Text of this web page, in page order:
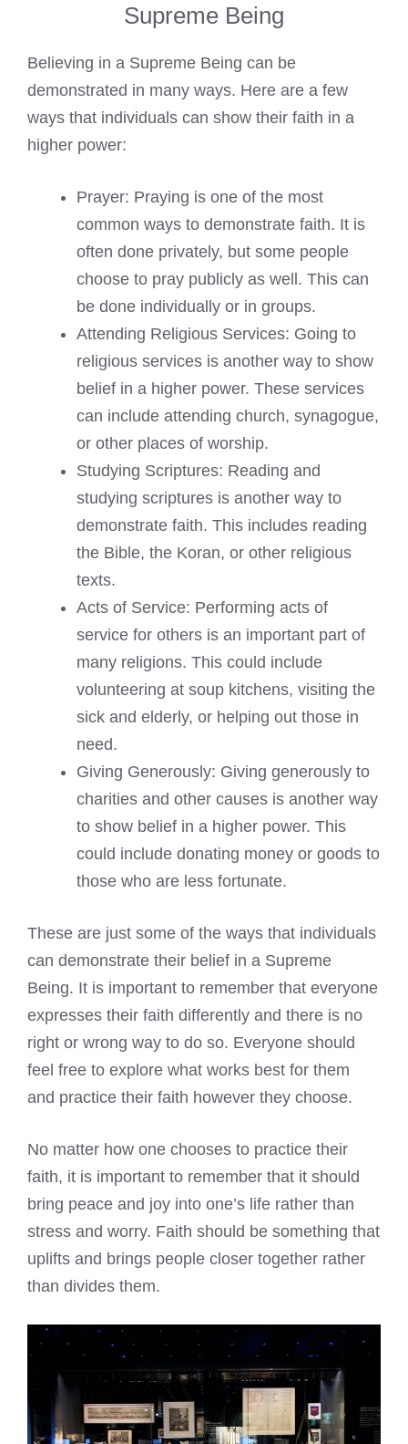
Supreme Being
Believing in a Supreme Being can be
demonstrated in many ways. Here are a few
ways that individuals can show their faith in a
higher power:
Prayer: Praying is one of the most
common ways to demonstrate faith. It is
often done privately, but some people
choose to pray publicly as well. This can
be done individually or in groups.
Attending Religious Services: Going to
religious services is another way to show
belief in a higher power. These services
can include attending church, synagogue,
or other places of worship.
Studying Scriptures: Reading and
studying scriptures is another way to
demonstrate faith. This includes reading
the Bible, the Koran, or other religious
texts.
Acts of Service: Performing acts of
service for others is an important part of
many religions. This could include
volunteering at soup kitchens, visiting the
sick and elderly, or helping out those in
need.
Giving Generously: Giving generously to
charities and other causes is another way
to show belief in a higher power. This
could include donating money or goods to
those who are less fortunate.
These are just some of the ways that individuals
can demonstrate their belief in a Supreme
Being. It is important to remember that everyone
expresses their faith differently and there is no
right or wrong way to do so. Everyone should
feel free to explore what works best for them
and practice their faith however they choose.
No matter how one chooses to practice their
faith, it is important to remember that it should
bring peace and joy into one’s life rather than
stress and worry. Faith should be something that
uplifts and brings people closer together rather
than divides them.